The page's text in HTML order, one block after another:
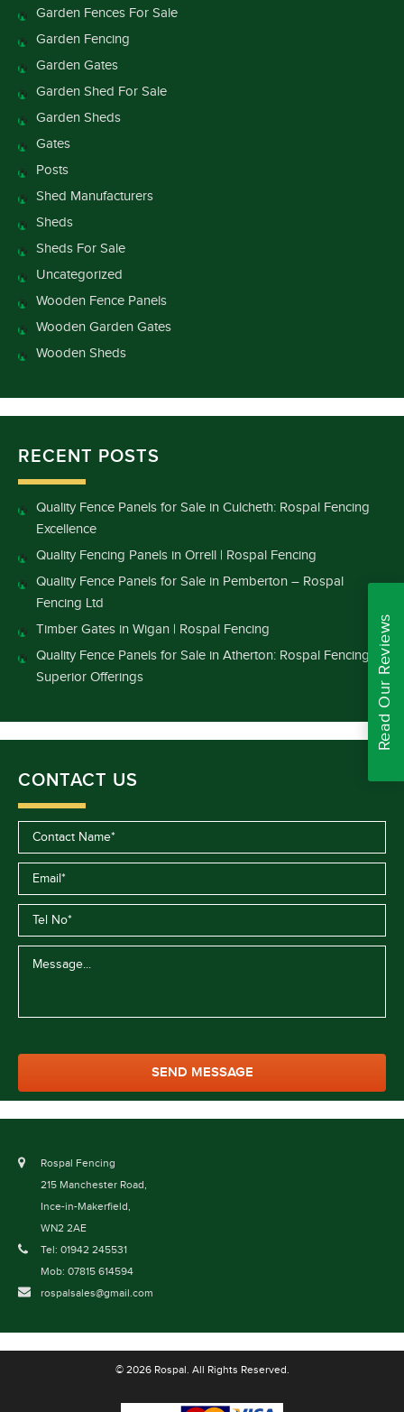
Garden Fences For Sale
Garden Fencing
Garden Gates
Garden Shed For Sale
Garden Sheds
Gates
Posts
Shed Manufacturers
Sheds
Sheds For Sale
Uncategorized
Wooden Fence Panels
Wooden Garden Gates
Wooden Sheds
RECENT POSTS
Quality Fence Panels for Sale in Culcheth: Rospal Fencing
Excellence
Quality Fencing Panels in Orrell | Rospal Fencing
Quality Fence Panels for Sale in Pemberton – Rospal
Fencing Ltd
Timber Gates in Wigan | Rospal Fencing
Quality Fence Panels for Sale in Atherton: Rospal Fencing’s
Superior Offerings
CONTACT US
Rospal Fencing
215 Manchester Road,
Ince-in-Makerfield,
WN2 2AE
Tel: 01942 245531
Mob: 07815 614594
rospalsales@gmail.com
© 2026 Rospal. All Rights Reserved.
Read Our Reviews